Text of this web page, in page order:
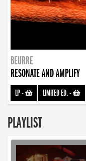
BEURRE
RESONATE AND AMPLIFY
LP- LIMITED ED.-
PLAYLIST